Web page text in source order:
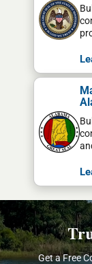
Get a Free